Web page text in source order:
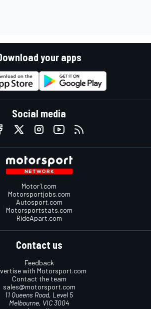
your apps
Social media
Motor1.com
Motorsportjobs.com
Autosport.com
Motorsportstats.com
RideApart.com
Contact us
Feedback
with Motorsport.com
Contact the team
sales@motorsport.com
11 Queens Road, Level 5
Melbourne, VIC 3004